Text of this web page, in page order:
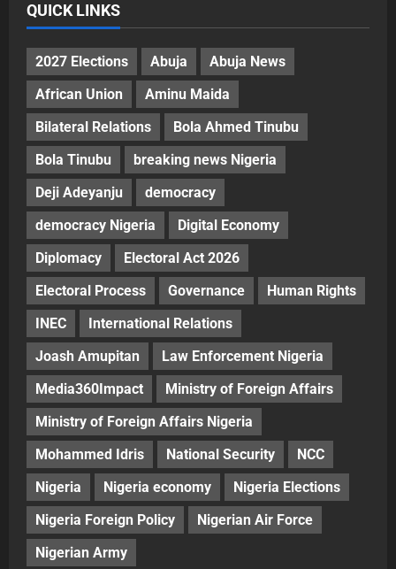
QUICK LINKS
2027 Elections Abuja
Abuja News
African Union
Aminu Maida
Bilateral Relations
Bola Ahmed Tinubu
Bola Tinubu
breaking news Nigeria
Deji Adeyanju
democracy
democracy Nigeria
Digital Economy
Diplomacy
Electoral Act 2026
Electoral Process
Governance
Human Rights
INEC
International Relations
Joash Amupitan
Law Enforcement Nigeria
Media360Impact
Ministry of Foreign Affairs
Ministry of Foreign Affairs Nigeria
Mohammed Idris
National Security
NCC
Nigeria
Nigeria economy
Nigeria Elections
Nigeria Foreign Policy
Nigerian Air Force
Nigerian Army